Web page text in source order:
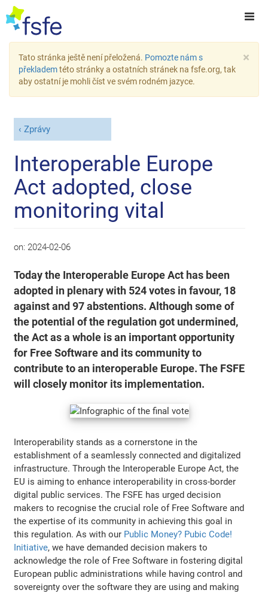
×
Tato stránka ještě není přeložená. Pomozte nám s
překlademtéto stránky a ostatních stránek na fsfe.org, tak
aby ostatní je mohli číst ve svém rodném jazyce.
Zprávy
Interoperable Europe
Act adopted, close
monitoring vital
on: 2024-02-06
Today the Interoperable Europe Act has been
adopted in plenary with 524 votes in favour, 18
against and 97 abstentions. Although some of
the potential of the regulation got undermined,
the Act as a whole is an important opportunity
for Free Software and its community to
contribute to an interoperable Europe. The FSFE
will closely monitor its implementation.
Interoperability stands as a cornerstone in the
establishment of a seamlessly connected and digitalized
infrastructure. Through the Interoperable Europe Act, the
EU is aiming to enhance interoperability in cross-border
digital public services. The FSFE has urged decision
makers to recognise the crucial role of Free Software and
the expertise of its community in achieving this goal in
this regulation. As with our Public Money? Pubic Code!
Initiative, we have demanded decision makers to
acknowledge the role of Free Software in fostering digital
European public administrations while having control and
sovereignty over the software they are using and making